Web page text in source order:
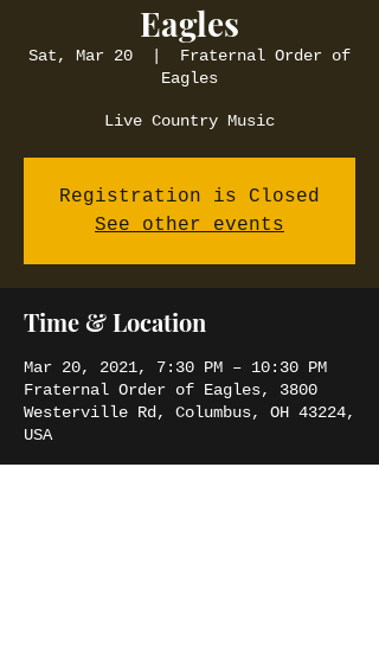
Eagles
Sat, Mar 20
Fraternal Order of
Eagles
Live Country Music
Registration is Closed
See other events
Time & Location
Mar 20, 2021, 7:30 PM – 10:30 PM
Fraternal Order of Eagles, 3800
Westerville Rd, Columbus, OH 43224,
USA